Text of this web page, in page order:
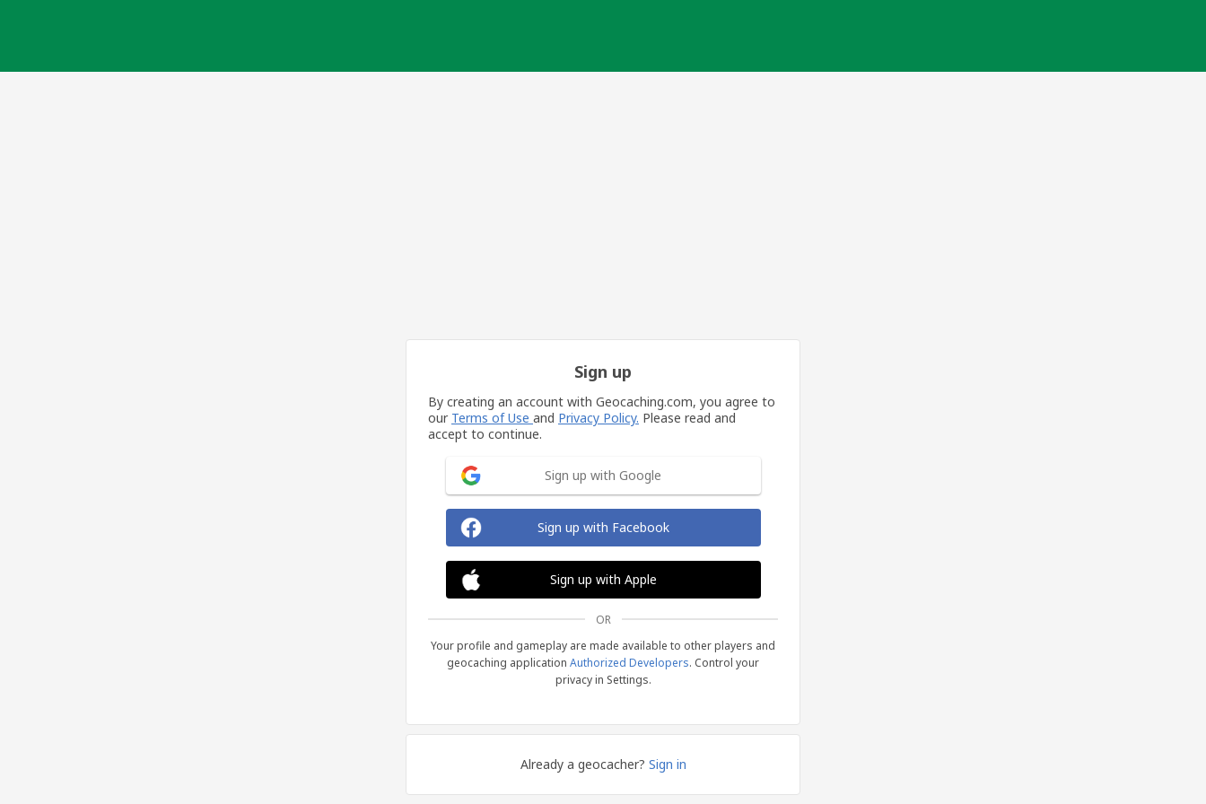
Sign up
By creating an account with Geocaching.com, you agree to
our Terms of Use and Privacy Policy. Please read and
accept to continue.
Sign up with Google
Sign up with Facebook
Sign up with Apple
OR
Your profile and gameplay are made available to other players and
geocaching application Authorized Developers. Control your
privacy in Settings.
Already a geocacher? Sign in